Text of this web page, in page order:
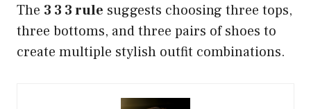
The 3 3 3 rule suggests choosing three tops,
three bottoms, and three pairs of shoes to
create multiple stylish outfit combinations.